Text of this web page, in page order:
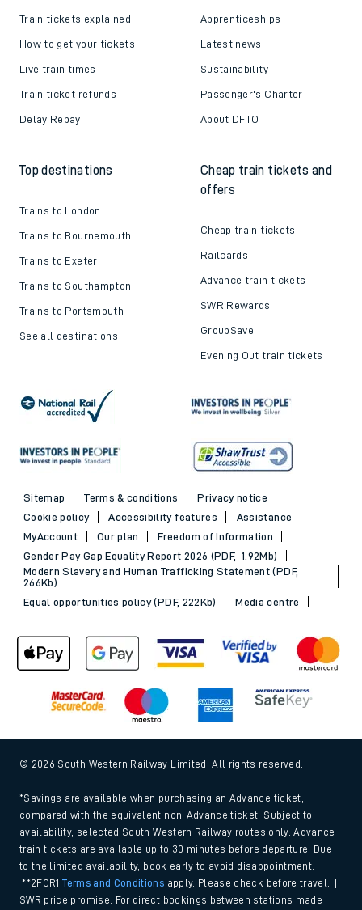
Train tickets explained
How to get your tickets
Live train times
Train ticket refunds
Delay Repay
Apprenticeships
Latest news
Sustainability
Passenger's Charter
About DFTO
Top destinations
Trains to London
Trains to Bournemouth
Trains to Exeter
Trains to Southampton
Trains to Portsmouth
See all destinations
Cheap train tickets and
offers
Cheap train tickets
Railcards
Advance train tickets
SWR Rewards
GroupSave
Evening Out train tickets
Sitemap Terms & conditions
Privacy notice
Cookie policy
Accessibility features
Assistance
MyAccount
Our plan
Freedom of Information
Gender Pay Gap Equality Report 2026 (PDF, 1.92Mb)
Modern Slavery and Human Trafficking Statement (PDF,
266Kb)
Equal opportunities policy (PDF, 222Kb)
Media centre
© 2026 South Western Railway Limited. All rights reserved.
*Savings are available when purchasing an Advance ticket,
compared with the equivalent non-Advance ticket. Subject to
availability, selected South Western Railway routes only. Advance
train tickets are available up to 30 minutes before departure. Due
to the limited availability, book early to avoid disappointment.
**2FOR1Terms and Conditions apply. Please check before travel. †
SWR price promise: For direct bookings between stations made